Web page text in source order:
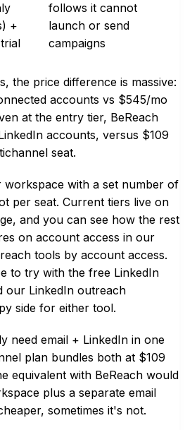
+
follows it cannot
launch or send
campaigns
the price difference is massive:
accounts vs $545/mo
at the entry tier, BeReach
accounts, versus $109
seat.
workspace with a set number of
per seat. Current tiers live on
, and you can see how the rest
on account access in our
tools by account access.
to try with the free LinkedIn
our LinkedIn outreach
side for either tool.
need email + LinkedIn in one
plan bundles both at $109
equivalent with BeReach would
plus a separate email
sometimes it's not.